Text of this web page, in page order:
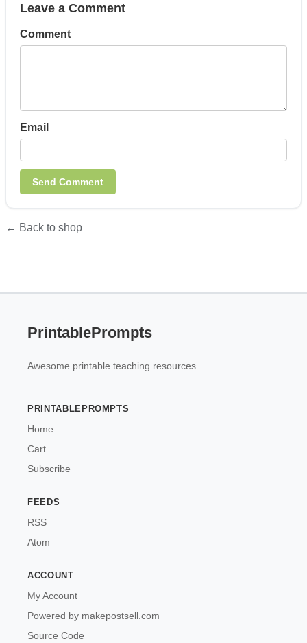
Leave a Comment
Comment
Email
← Back to shop
PrintablePrompts
Awesome printable teaching resources.
PRINTABLEPROMPTS
Home
Cart
Subscribe
FEEDS
RSS
Atom
ACCOUNT
My Account
Powered by makepostsell.com
Source Code